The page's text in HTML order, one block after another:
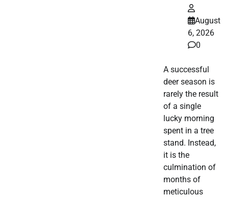
August
6, 2026
0
A successful
deer season is
rarely the result
of a single
lucky morning
spent in a tree
stand. Instead,
it is the
culmination of
months of
meticulous